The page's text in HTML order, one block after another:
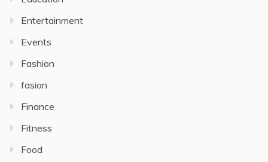
Entertainment
Events
Fashion
fasion
Finance
Fitness
Food